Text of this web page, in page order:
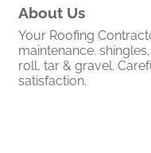
About Us
Your Roofing
maintenance.
roll, tar & gravel.
satisfaction.